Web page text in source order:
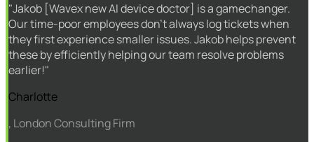
"Jakob [Wavex new AI device doctor] is a gamechanger.
Our time-poor employees don't always log tickets when
they first experience smaller issues. Jakob helps prevent
these by efficiently helping our team resolve problems
earlier!"
Charlotte
, London Consulting Firm